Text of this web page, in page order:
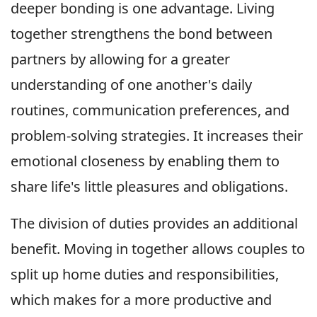
deeper bonding is one advantage. Living
together strengthens the bond between
partners by allowing for a greater
understanding of one another's daily
routines, communication preferences, and
problem-solving strategies. It increases their
emotional closeness by enabling them to
share life's little pleasures and obligations.
The division of duties provides an additional
benefit. Moving in together allows couples to
split up home duties and responsibilities,
which makes for a more productive and